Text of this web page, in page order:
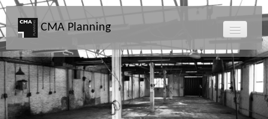
CMA Planning
About CMA
Directors